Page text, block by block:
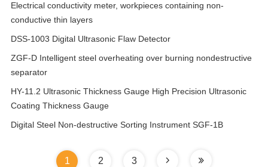
Electrical conductivity meter, workpieces containing non-
conductive thin layers
DSS-1003 Digital Ultrasonic Flaw Detector
ZGF-D Intelligent steel overheating over burning nondestructive
separator
HY-11.2 Ultrasonic Thickness Gauge High Precision Ultrasonic
Coating Thickness Gauge
Digital Steel Non-destructive Sorting Instrument SGF-1B
1 2 3